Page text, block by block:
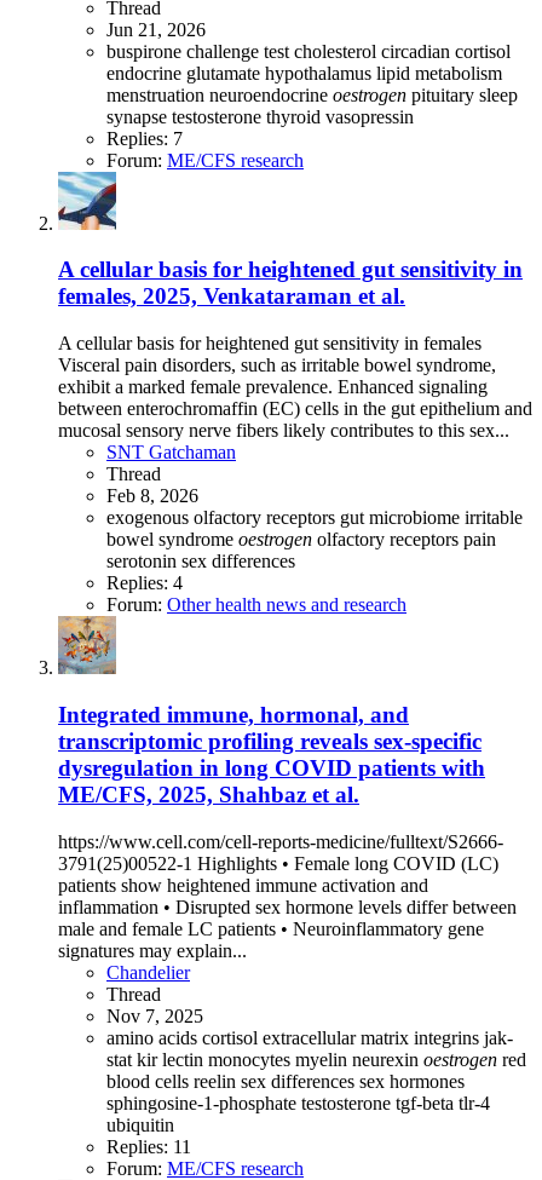
Thread
Jun 21, 2026
buspirone challenge test cholesterol circadian cortisol
endocrine glutamate hypothalamus lipid metabolism
menstruation neuroendocrine oestrogen pituitary sleep
synapse testosterone thyroid vasopressin
Replies: 7
Forum: ME/CFS research
A cellular basis for heightened gut sensitivity in
females, 2025, Venkataraman et al.
A cellular basis for heightened gut sensitivity in females
Visceral pain disorders, such as irritable bowel syndrome,
exhibit a marked female prevalence. Enhanced signaling
between enterochromaffin (EC) cells in the gut epithelium and
mucosal sensory nerve fibers likely contributes to this sex...
SNT Gatchaman
Thread
Feb 8, 2026
exogenous olfactory receptors gut microbiome irritable
bowel syndrome oestrogen olfactory receptors pain
serotonin sex differences
Replies: 4
Forum: Other health news and research
Integrated immune, hormonal, and
transcriptomic profiling reveals sex-specific
dysregulation in long COVID patients with
ME/CFS, 2025, Shahbaz et al.
https://www.cell.com/cell-reports-medicine/fulltext/S2666-
3791(25)00522-1 Highlights • Female long COVID (LC)
patients show heightened immune activation and
inflammation • Disrupted sex hormone levels differ between
male and female LC patients • Neuroinflammatory gene
signatures may explain...
Chandelier
Thread
Nov 7, 2025
amino acids cortisol extracellular matrix integrins jak-
stat kirlectin monocytes myelin neurexin oestrogen red
blood cells reelin sex differences sex hormones
sphingosine-1-phosphate testosterone tgf-beta tlr-4
ubiquitin
Replies: 11
Forum: ME/CFS research